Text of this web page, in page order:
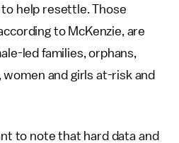
help resettle. Those
to McKenzie, are
led families, orphans,
and girls at-risk and
to note that hard data and